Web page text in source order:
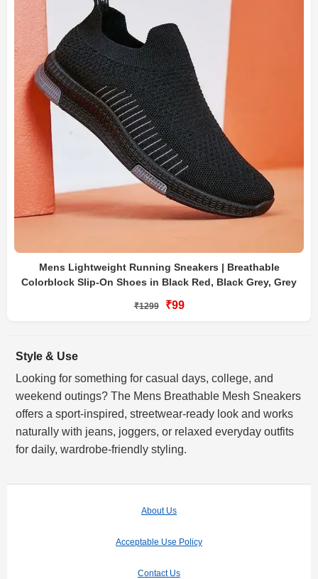
Mens Lightweight Running Sneakers | Breathable
Colorblock Slip-On Shoes in Black Red, Black Grey, Grey
₹1299 ₹99
Style & Use
Looking for something for casual days, college, and
weekend outings? The Mens Breathable Mesh Sneakers
offers a sport-inspired, streetwear-ready look and works
naturally with jeans, joggers, or relaxed everyday outfits
for daily, wardrobe-friendly styling.
About Us
Acceptable Use Policy
Contact Us